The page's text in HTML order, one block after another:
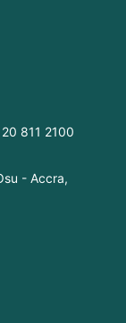
811 2100
- Accra,